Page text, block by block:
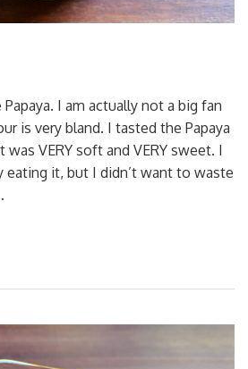
I am actually not a big fan
is very bland. I tasted the Papaya
VERY soft and VERY sweet. I
eating it, but I didn’t want to waste